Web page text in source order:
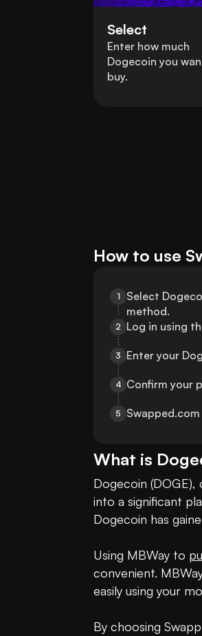
Select
Enter how much
Dogecoin you
buy.
How to use
1
Select
method.
2 Log in using
3 Enter your
4 Confirm your
5
What is
Dogecoin
into a significant
Dogecoin has
Using MBWay to
convenient.
easily using your
By choosing